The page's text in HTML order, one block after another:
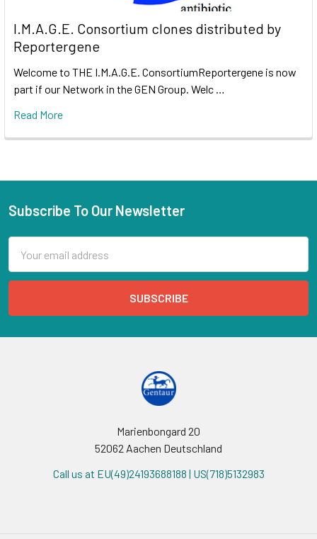
I.M.A.G.E. Consortium clones distributed by
Reportergene
Welcome to THE I.M.A.G.E. ConsortiumReportergene is now
part if our Network in the GEN Group. Welc …
Read More
Subscribe To Our Newsletter
Address
Marienbongard 20
52062 Aachen Deutschland
Call us at EU(49)24193688188 | US(718)5132983